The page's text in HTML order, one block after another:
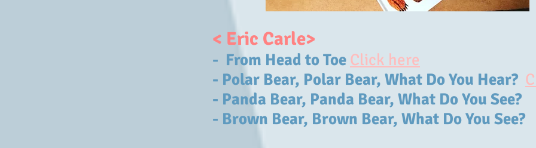
< Eric Carle>
- From Head to Toe Click here
- Polar Bear, Polar Bear, What Do You Hear?
- Panda Bear, Panda Bear, What Do You See?
- Brown Bear, Brown Bear, What Do You See?